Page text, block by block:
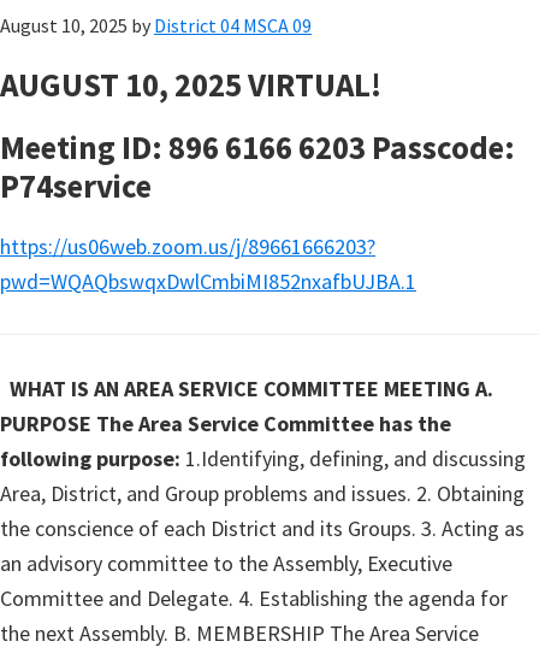
August 10, 2025 by District 04 MSCA 09
AUGUST 10, 2025 VIRTUAL!
Meeting ID: 896 6166 6203 Passcode:
P74service
https://us06web.zoom.us/j/89661666203?
pwd=WQAQbswqxDwlCmbiMI852nxafbUJBA.1
WHAT IS AN AREA SERVICE COMMITTEE MEETING A.
PURPOSE The Area Service Committee has the
following purpose: 1.Identifying, defining, and discussing
Area, District, and Group problems and issues. 2. Obtaining
the conscience of each District and its Groups. 3. Acting as
an advisory committee to the Assembly, Executive
Committee and Delegate. 4. Establishing the agenda for
the next Assembly. B. MEMBERSHIP The Area Service